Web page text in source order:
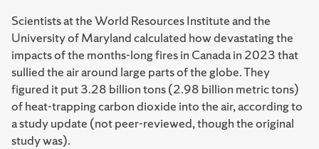
Scientists at the World Resources Institute and the
University of Maryland calculated how devastating the
impacts of the months-long fires in Canada in 2023 that
sullied the air around large parts of the globe. They
figured it put 3.28 billion tons (2.98 billion metric tons)
of heat-trapping carbon dioxide into the air, according to
a study update (not peer-reviewed, though the original
study was).